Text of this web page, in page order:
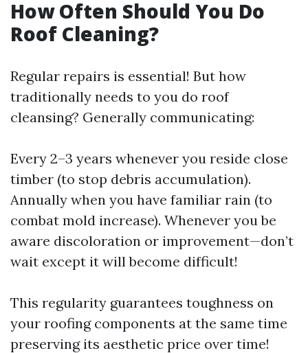
How Often Should You Do
Roof Cleaning?
Regular repairs is essential! But how
traditionally needs to you do roof
cleansing? Generally communicating:
Every 2–3 years whenever you reside close
timber (to stop debris accumulation).
Annually when you have familiar rain (to
combat mold increase). Whenever you be
aware discoloration or improvement—don’t
wait except it will become difficult!
This regularity guarantees toughness on
your roofing components at the same time
preserving its aesthetic price over time!